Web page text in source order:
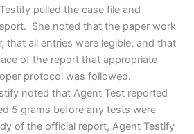
pulled the case file and
She noted that the paper work
that all entries were legible, and that
of the report that appropriate
protocol was followed.
noted that Agent Test reported
5 grams before any tests were
of the official report, Agent Testify